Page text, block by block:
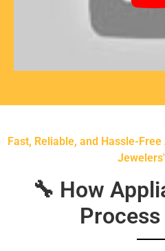
Fast, Reliable, and Hassle-
🔧 How